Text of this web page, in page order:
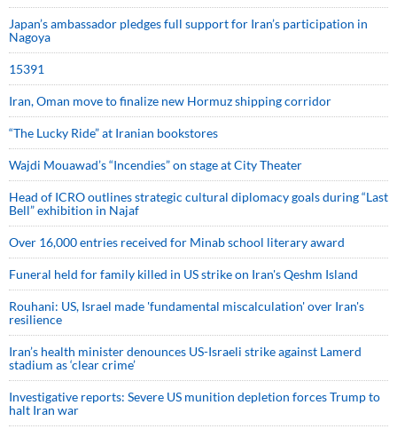
Japan’s ambassador pledges full support for Iran’s participation in
Nagoya
15391
Iran, Oman move to finalize new Hormuz shipping corridor
“The Lucky Ride” at Iranian bookstores
Wajdi Mouawad’s “Incendies” on stage at City Theater
Head of ICRO outlines strategic cultural diplomacy goals during “Last
Bell” exhibition in Najaf
Over 16,000 entries received for Minab school literary award
Funeral held for family killed in US strike on Iran's Qeshm Island
Rouhani: US, Israel made 'fundamental miscalculation' over Iran's
resilience
Iran’s health minister denounces US-Israeli strike against Lamerd
stadium as ‘clear crime’
Investigative reports: Severe US munition depletion forces Trump to
halt Iran war